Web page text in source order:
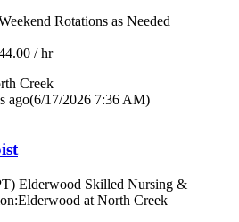
Rotations as Needed
/ hr
Creek
ago(6/17/2026 7:36 AM)
Elderwood Skilled Nursing &
at North Creek